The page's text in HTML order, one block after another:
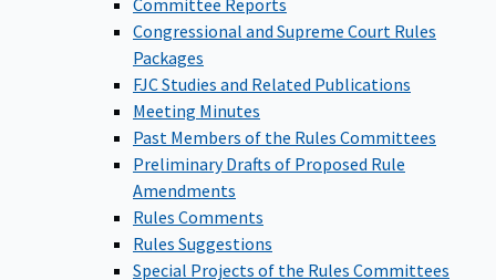
Congressional and Supreme Court Rules
Packages
FJC Studies and Related Publications
Meeting Minutes
Past Members of the Rules Committees
Preliminary Drafts of Proposed Rule
Amendments
Rules Comments
Rules Suggestions
Special Projects of the Rules Committees